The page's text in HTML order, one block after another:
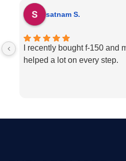
satnam S.
I recently bought f-150 and
helped a lot on every step.